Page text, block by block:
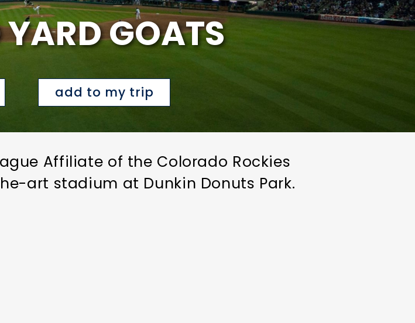
GOATS
add to my trip
Affiliate of the Colorado Rockies
art stadium at Dunkin Donuts Park.